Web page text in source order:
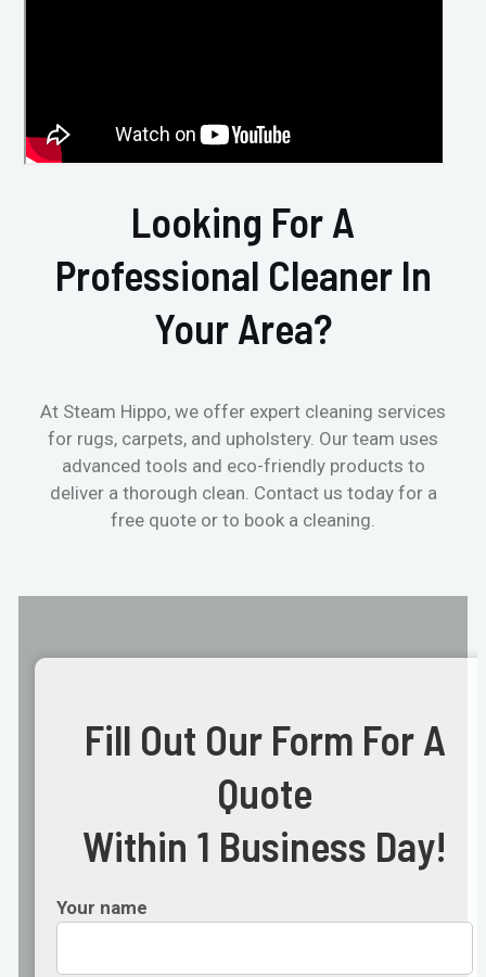
Looking For A
Professional Cleaner In
Your Area?
At Steam Hippo, we offer expert cleaning services
for rugs, carpets, and upholstery. Our team uses
advanced tools and eco-friendly products to
deliver a thorough clean. Contact us today for a
free quote or to book a cleaning.
Fill Out Our Form For A
Quote
Within 1 Business Day!
Your name